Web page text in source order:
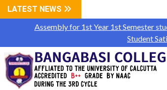
LATEST NEWS
Assembly for 1st Year 1st Semester
Student